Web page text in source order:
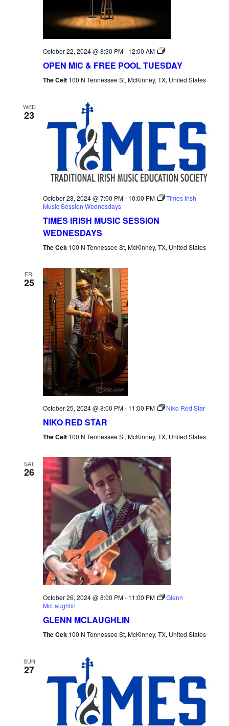
October 22, 2024 @ 8:30 PM- 12:00 AM
Open
Tuesday
OPEN MIC & FREE POOL TUESDAY
The Celt 100 N Tennessee St, McKinney, TX, United States
WED
23
October 23, 2024 @ 7:00 PM- 10:00 PM
Times Irish
Music Session Wednesdays
TIMES IRISH MUSIC SESSION
WEDNESDAYS
The Celt 100 N Tennessee St, McKinney, TX, United States
FRI
25
October 25, 2024 @ 8:00 PM- 11:00 PM Niko Red Star
NIKO RED STAR
The Celt 100 N Tennessee St, McKinney, TX, United States
SAT
26
October 26, 2024 @ 8:00 PM- 11:00 PM
Glenn
McLaughlin
GLENN MCLAUGHLIN
The Celt 100 N Tennessee St, McKinney, TX, United States
SUN
27